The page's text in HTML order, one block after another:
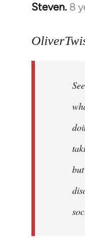
Steven. 8
In
to
libcom.org